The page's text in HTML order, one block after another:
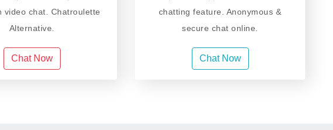
video chat. Chatroulette
Alternative.
Chat Now
chatting feature. Anonymous &
secure chat online.
Chat Now